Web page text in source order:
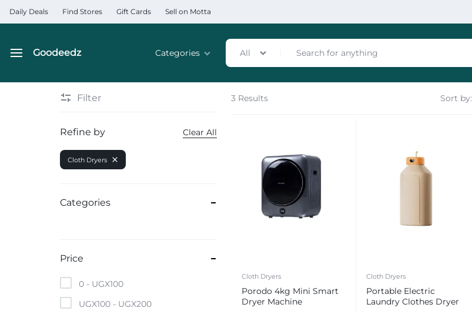
Daily Deals Find Stores Gift Cards Sell on Motta
Goodeedz
Categories
Home & Garden
Automobiles & Motorcycles
Mobile Phones & Tablets
Commercial Appliances
All
3 Results Sort by:
Cloth Dryers
Porodo 4kg Mini Smart
Dryer Machine
Cloth Dryers
Portable Electric
Laundry Clothes Dryer
Filter
Refine by Clear All
Cloth Dryers
Categories
Price
0 - UGX100
UGX100 - UGX200